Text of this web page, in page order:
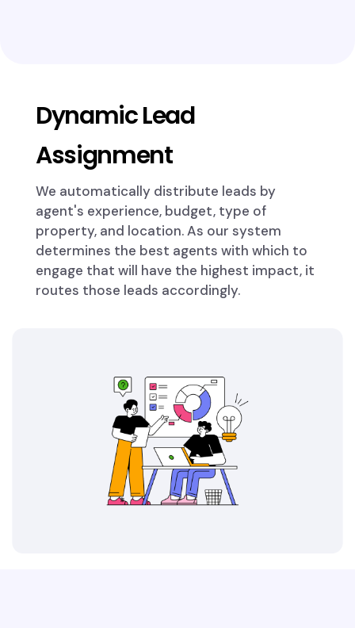
Dynamic Lead
Assignment
We automatically distribute leads by
agent's experience, budget, type of
property, and location. As our system
determines the best agents with which to
engage that will have the highest impact, it
routes those leads accordingly.